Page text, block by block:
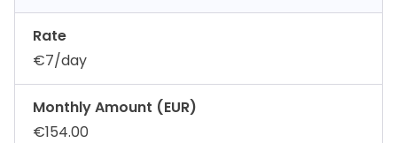
Rate
€7/day
Monthly Amount (EUR)
€154.00